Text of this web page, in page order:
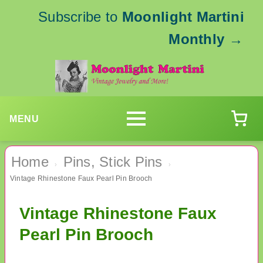
Subscribe to Moonlight Martini
Monthly →
MENU
Home › Pins, Stick Pins ›
Vintage Rhinestone Faux Pearl Pin Brooch
Vintage Rhinestone Faux
Pearl Pin Brooch